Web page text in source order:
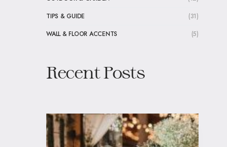
TIPS & GUIDE
(31)
WALL & FLOOR ACCENTS
(5)
Recent Posts